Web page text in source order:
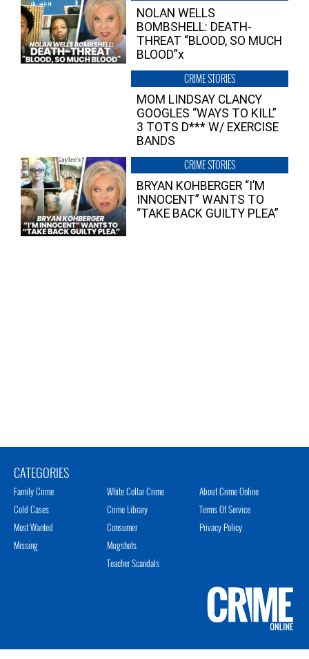
NOLAN WELLS
BOMBSHELL: DEATH-
THREAT “BLOOD, SO MUCH
BLOOD”x
CRIME STORIES
MOM LINDSAY CLANCY
GOOGLES “WAYS TO KILL”
3 TOTS D*** W/ EXERCISE
BANDS
CRIME STORIES
BRYAN KOHBERGER “I’M
INNOCENT” WANTS TO
“TAKE BACK GUILTY PLEA”
CATEGORIES
Family Crime
Cold Cases
Most Wanted
Missing
White Collar Crime
Crime Library
Consumer
Mugshots
Teacher Scandals
About Crime Online
Terms Of Service
Privacy Policy